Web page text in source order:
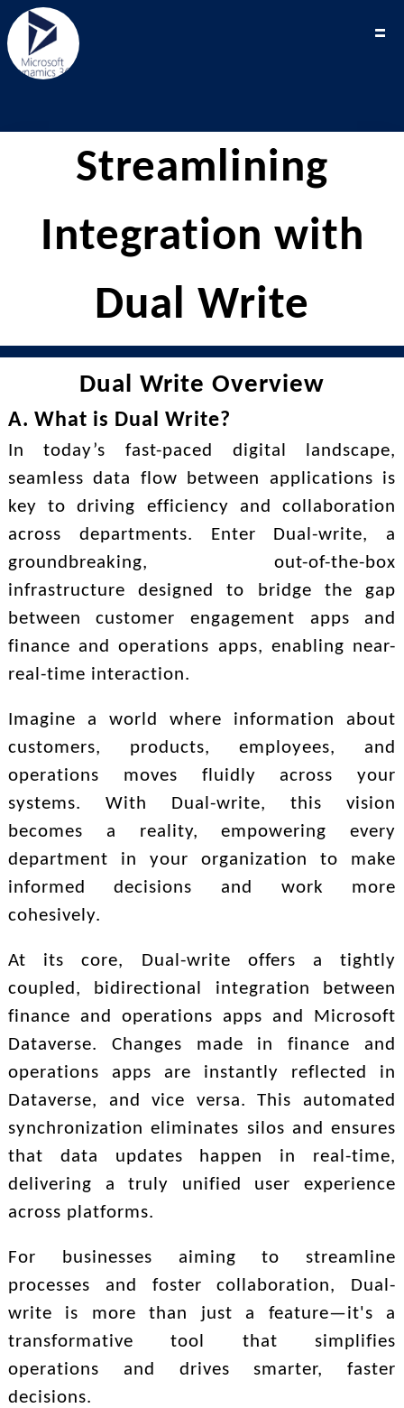
Streamlining
Integration with
Dual Write
Dual Write Overview
A. What is Dual Write?
In today’s fast-paced digital landscape,
seamless data flow between applications is
key to driving efficiency and collaboration
across departments. Enter Dual-write, a
groundbreaking, out-of-the-box
infrastructure designed to bridge the gap
between customer engagement apps and
finance and operations apps, enabling near-
real-time interaction.
Imagine a world where information about
customers, products, employees, and
operations moves fluidly across your
systems. With Dual-write, this vision
becomes a reality, empowering every
department in your organization to make
informed decisions and work more
cohesively.
At its core, Dual-write offers a tightly
coupled, bidirectional integration between
finance and operations apps and Microsoft
Dataverse. Changes made in finance and
operations apps are instantly reflected in
Dataverse, and vice versa. This automated
synchronization eliminates silos and ensures
that data updates happen in real-time,
delivering a truly unified user experience
across platforms.
For businesses aiming to streamline
processes and foster collaboration, Dual-
write is more than just a feature—it's a
transformative tool that simplifies
operations and drives smarter, faster
decisions.